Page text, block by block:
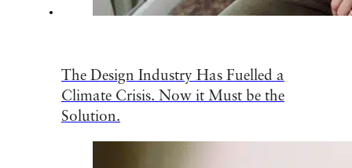
The Design Industry Has Fuelled a
Climate Crisis. Now it Must be the
Solution.